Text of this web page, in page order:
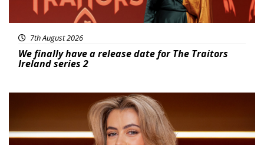
7th August 2026
We finally have a release date for The Traitors
Ireland series 2